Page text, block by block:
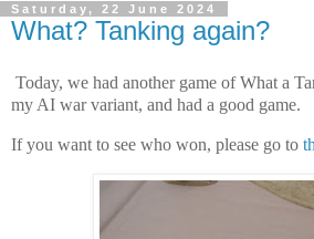
Saturday, 22 June 2024
What? Tanking again?
Today, we had another game of What a
my AI war variant, and had a good game.
If you want to see who won, please go to